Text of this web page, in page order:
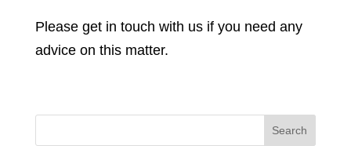
Please get in touch with us if you need any
advice on this matter.